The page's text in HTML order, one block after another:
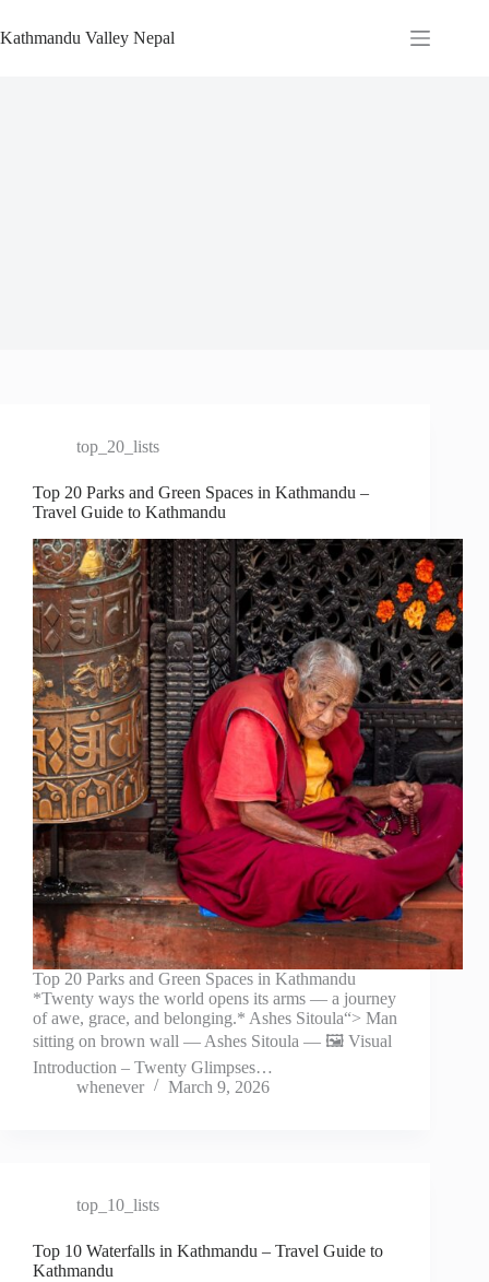
to
content
Kathmandu Valley Nepal
top_20_lists
Top 20 Parks and Green Spaces in Kathmandu –
Travel Guide to Kathmandu
Top 20 Parks and Green Spaces in Kathmandu
*Twenty ways the world opens its arms — a journey
of awe, grace, and belonging.* Ashes Sitoula“> Man
sitting on brown wall — Ashes Sitoula — 🖼️ Visual
Introduction – Twenty Glimpses…
whenever
March 9, 2026
top_10_lists
Top 10 Waterfalls in Kathmandu – Travel Guide to
Kathmandu